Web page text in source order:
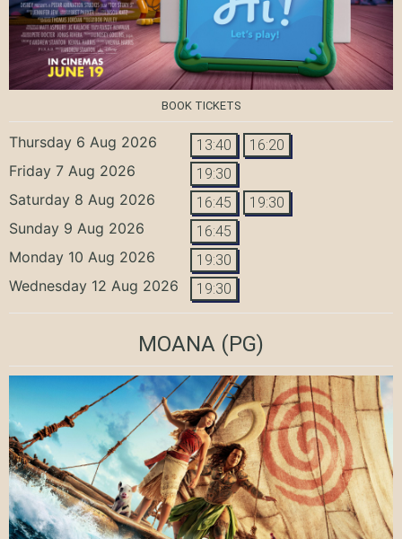
BOOK TICKETS
Thursday 6 Aug 2026 13:40 16:20
Friday 7 Aug 2026 19:30
Saturday 8 Aug 2026 16:45 19:30
Sunday 9 Aug 2026 16:45
Monday 10 Aug 2026 19:30
Wednesday 12 Aug 2026 19:30
MOANA (PG)